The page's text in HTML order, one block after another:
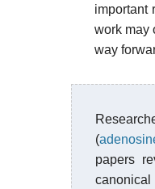
important
work may
way
(
papers
canonical